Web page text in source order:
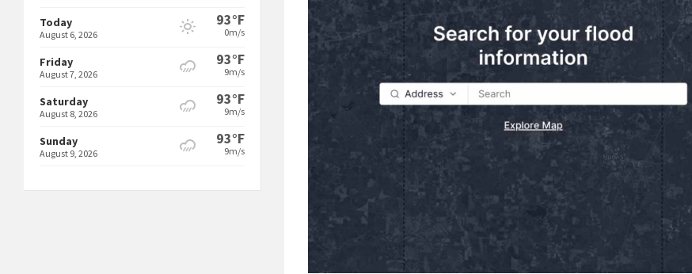
Today
August 6, 2026
93°F
0m/s
Friday
August 7, 2026
93°F
9m/s
Saturday
August 8, 2026
93°F
9m/s
Sunday
August 9, 2026
93°F
9m/s